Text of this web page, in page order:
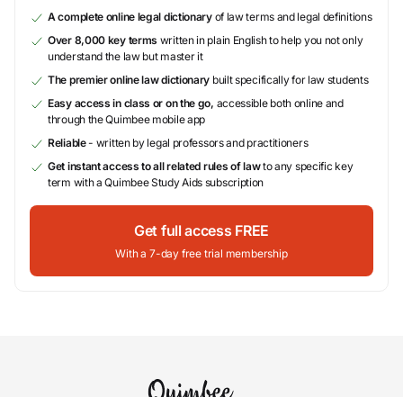
A complete online legal dictionaryof law terms and legal definitions
Over 8,000 key terms written in plain English to help you not only
understand the law but master it
The premier online law dictionary built specifically for law students
Easy access in class or on the go, accessible both online and
through the Quimbee mobile app
Reliable- written by legal professors and practitioners
Get instant access to all related rules of lawto any specific key
term with a Quimbee Study Aids subscription
Get full access FREE
With a 7-day free trial membership